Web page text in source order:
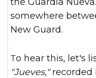
somewhere
New Guard.
To hear this, let's
"Jueves,"recorded